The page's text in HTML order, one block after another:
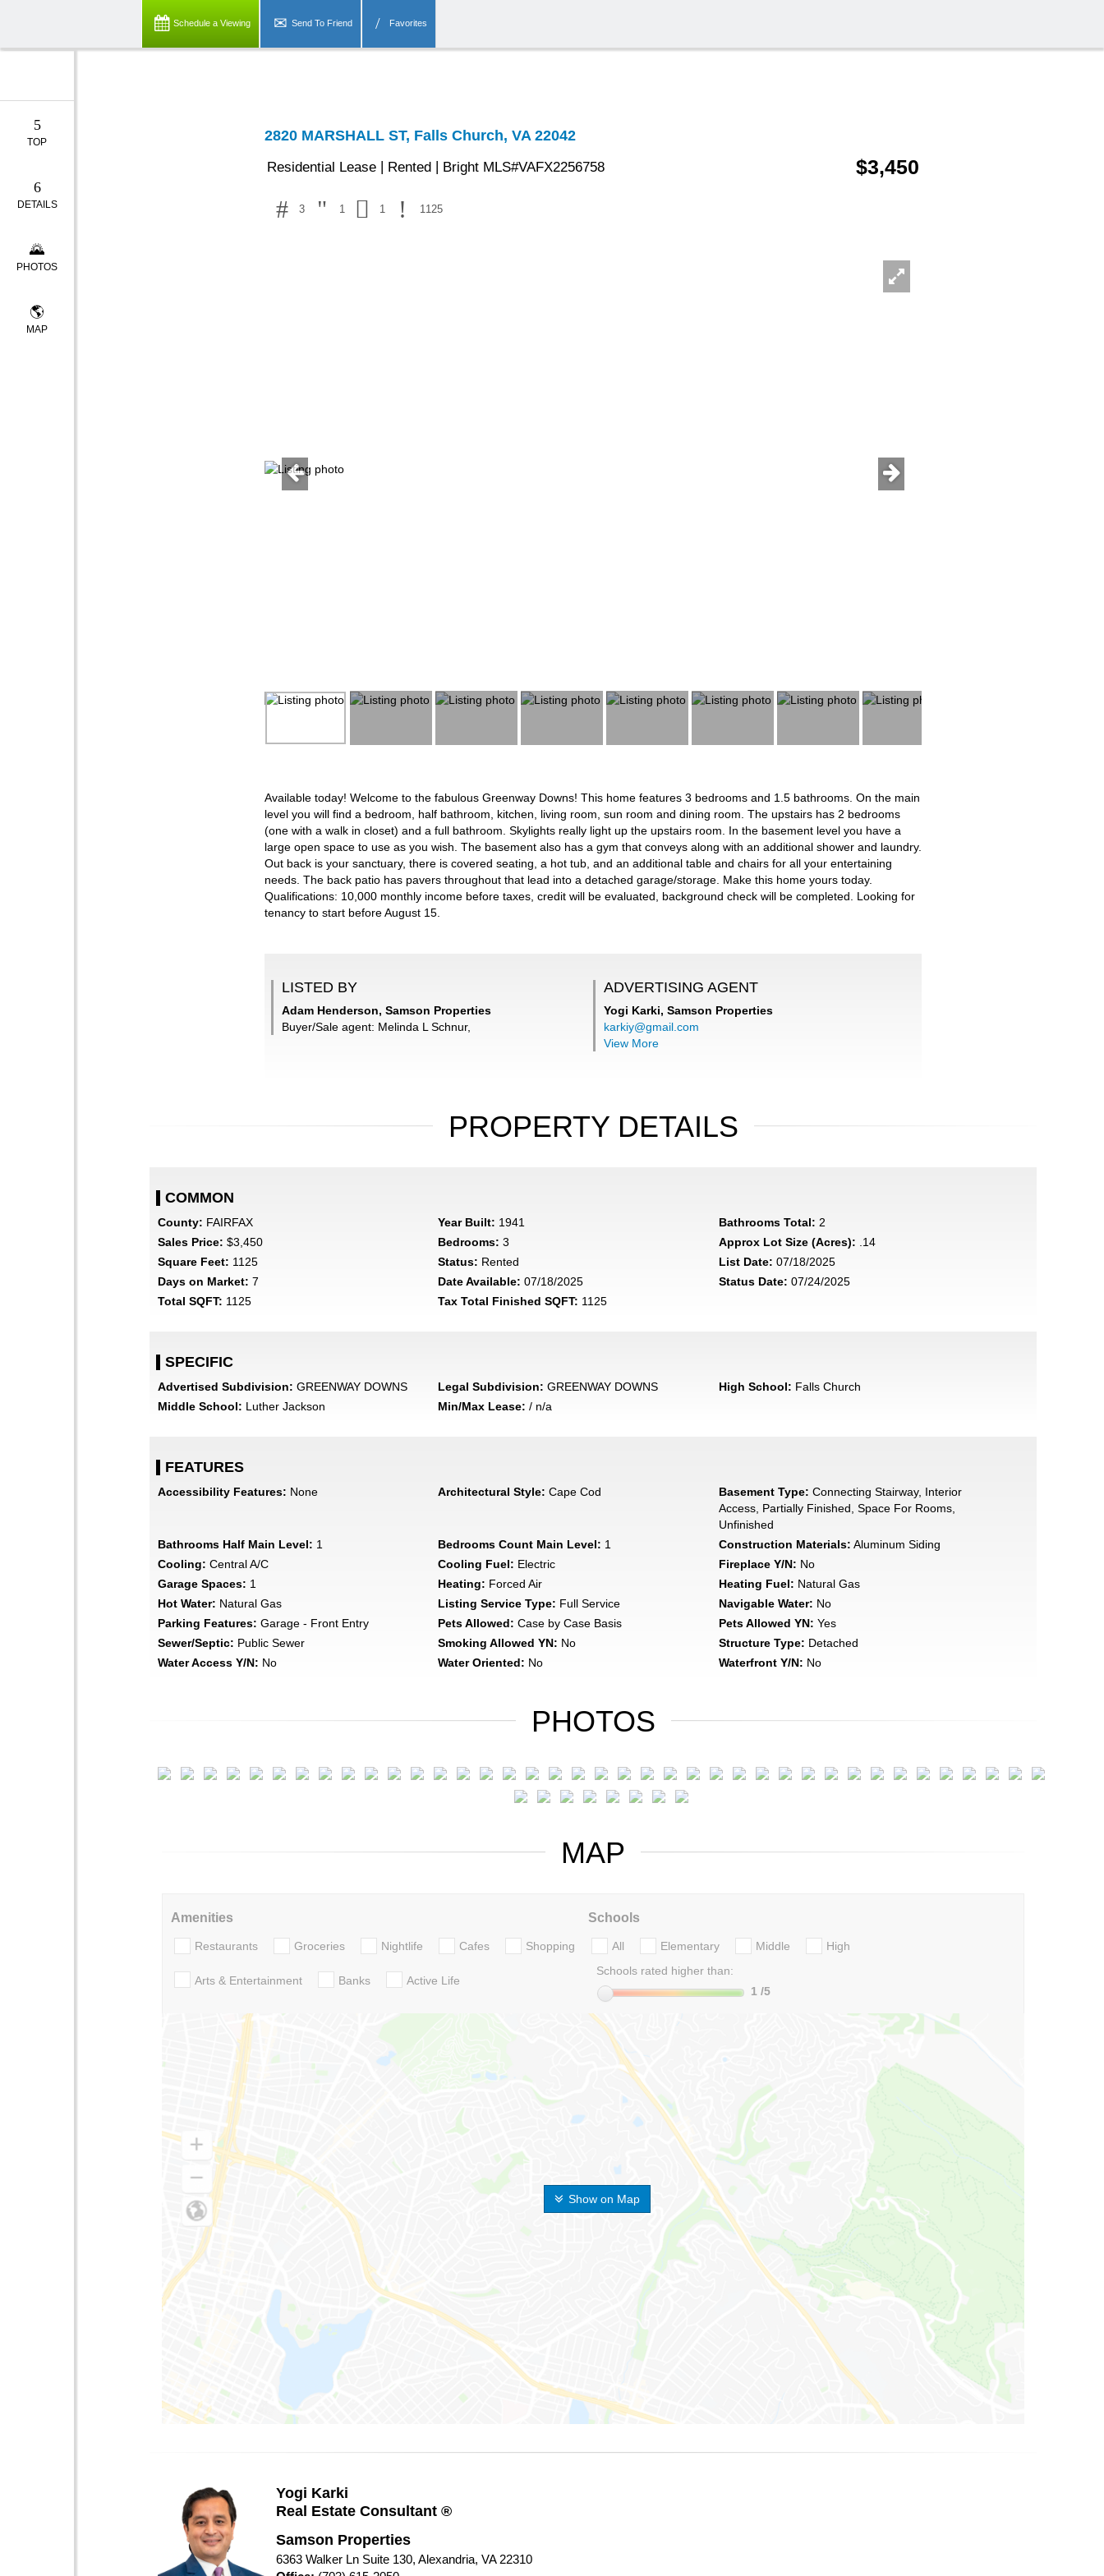
Schedule a Viewing Send To Friend Favorites
TOP
DETAILS
PHOTOS
MAP
2820 MARSHALL ST, Falls Church, VA 22042
Residential Lease | Rented | Bright MLS#VAFX2256758 $3,450
3 1 1 1125
Available today! Welcome to the fabulous Greenway Downs! This home features 3 bedrooms and 1.5 bathrooms. On the main
level you will find a bedroom, half bathroom, kitchen, living room, sun room and dining room. The upstairs has 2 bedrooms
(one with a walk in closet) and a full bathroom. Skylights really light up the upstairs room. In the basement level you have a
large open space to use as you wish. The basement also has a gym that conveys along with an additional shower and laundry.
Out back is your sanctuary, there is covered seating, a hot tub, and an additional table and chairs for all your entertaining
needs. The back patio has pavers throughout that lead into a detached garage/storage. Make this home yours today.
Qualifications: 10,000 monthly income before taxes, credit will be evaluated, background check will be completed. Looking for
tenancy to start before August 15.
LISTED BY
Adam Henderson, Samson Properties
Buyer/Sale agent: Melinda L Schnur,
ADVERTISING AGENT
Yogi Karki, Samson Properties
karkiy@gmail.com
View More
PROPERTY DETAILS
COMMON
County: FAIRFAX Year Built: 1941 Bathrooms Total: 2
Sales Price: $3,450 Bedrooms: 3 Approx Lot Size (Acres): .14
Square Feet: 1125 Status: Rented List Date: 07/18/2025
Days on Market: 7 Date Available: 07/18/2025 Status Date: 07/24/2025
Total SQFT: 1125 Tax Total Finished SQFT: 1125
SPECIFIC
Advertised Subdivision: GREENWAY DOWNS Legal Subdivision: GREENWAY DOWNS High School: Falls Church
Middle School: Luther Jackson Min/Max Lease: / n/a
FEATURES
Accessibility Features: None Architectural Style: Cape Cod Basement Type: Connecting Stairway, Interior
Access, Partially Finished, Space For Rooms,
Unfinished
Bathrooms Half Main Level: 1 Bedrooms Count Main Level: 1 Construction Materials: Aluminum Siding
Cooling: Central A/C Cooling Fuel: Electric Fireplace Y/N: No
Garage Spaces: 1 Heating: Forced Air Heating Fuel: Natural Gas
Hot Water: Natural Gas Listing Service Type: Full Service Navigable Water: No
Parking Features: Garage - Front Entry Pets Allowed: Case by Case Basis Pets Allowed YN: Yes
Sewer/Septic: Public Sewer Smoking Allowed YN: No Structure Type: Detached
Water Access Y/N: No Water Oriented: No Waterfront Y/N: No
PHOTOS
MAP
Show on Map
Amenities
Restaurants Groceries Nightlife Cafes Shopping
Arts & Entertainment Banks Active Life
Schools
All Elementary Middle
High
Schools rated higher than:
1 /5
Yogi Karki
Real Estate Consultant ®
Samson Properties
6363 Walker Ln Suite 130, Alexandria, VA 22310